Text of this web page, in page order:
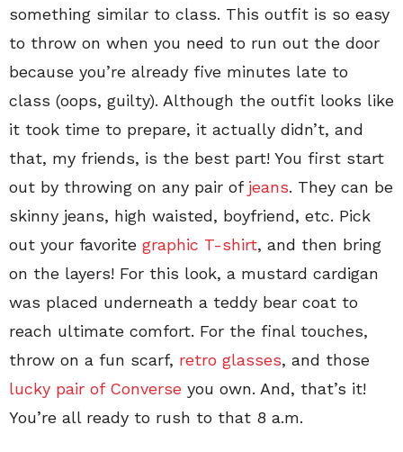
something similar to class. This outfit is so easy
to throw on when you need to run out the door
because you’re already five minutes late to
class (oops, guilty). Although the outfit looks like
it took time to prepare, it actually didn’t, and
that, my friends, is the best part! You first start
out by throwing on any pair of jeans. They can be
skinny jeans, high waisted, boyfriend, etc. Pick
out your favorite graphic T-shirt, and then bring
on the layers! For this look, a mustard cardigan
was placed underneath a teddy bear coat to
reach ultimate comfort. For the final touches,
throw on a fun scarf, retro glasses, and those
lucky pair of Converse you own. And, that’s it!
You’re all ready to rush to that 8 a.m.